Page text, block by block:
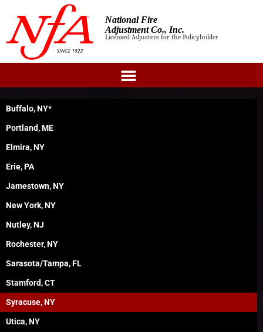
National Fire
Adjustment Co., Inc.
Licensed Adjusters for the Policyholder
Buffalo, NY*
Portland, ME
Elmira, NY
Erie, PA
Jamestown, NY
New York, NY
Nutley, NJ
Rochester, NY
Sarasota/Tampa, FL
Stamford, CT
Syracuse, NY
Utica, NY